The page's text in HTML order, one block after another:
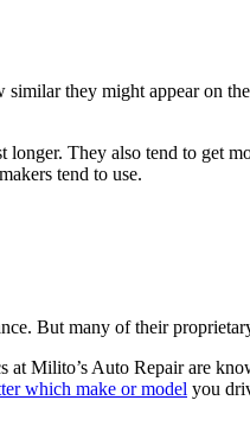
they might appear on
They also tend to get
tend to use.
But many of their
Milito’s Auto Repair are
which make or model you